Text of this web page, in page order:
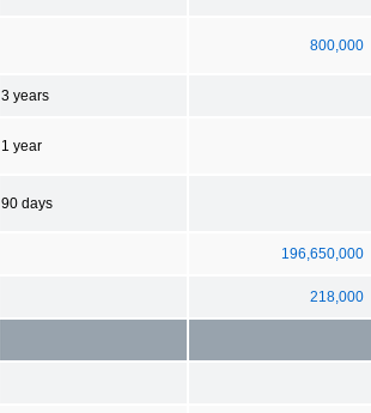
800,000
3 years
1 year
90 days
196,650,000
218,000